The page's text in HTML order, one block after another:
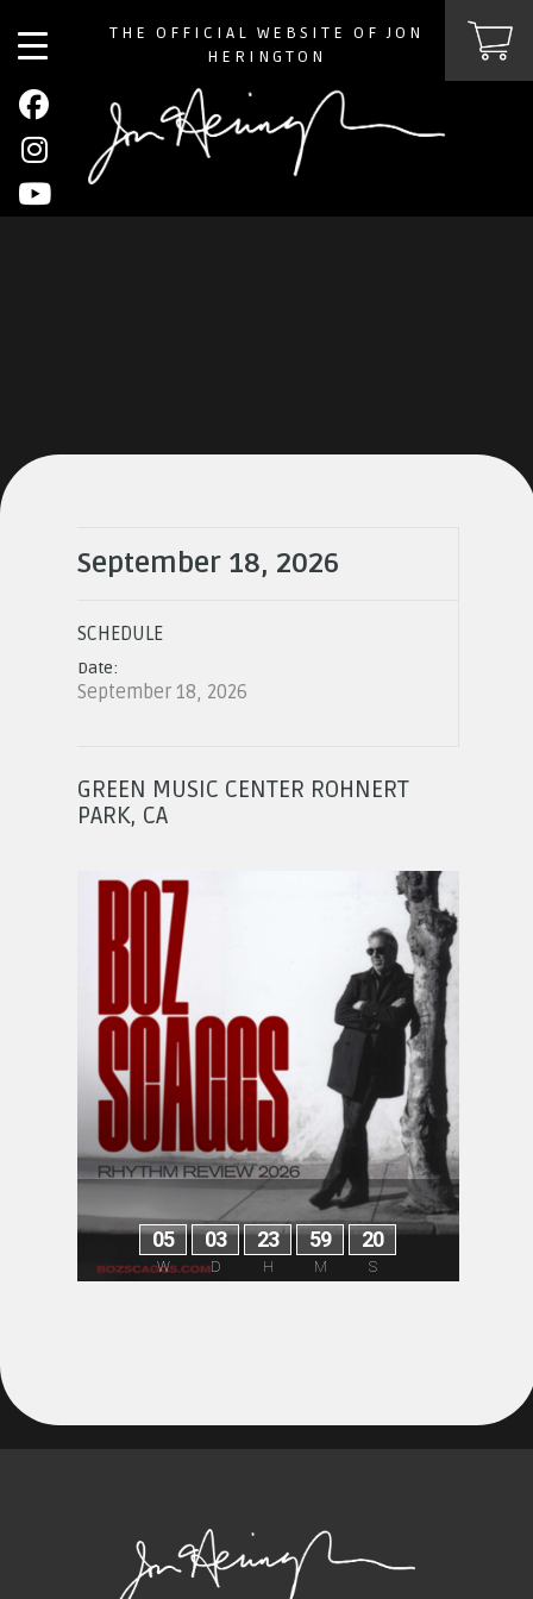
THE OFFICIAL WEBSITE OF JON
HERINGTON
September 18, 2026
SCHEDULE
Date:
September 18, 2026
GREEN MUSIC CENTER ROHNERT
PARK, CA
05
W
03
D
23
H
59
M
20
S